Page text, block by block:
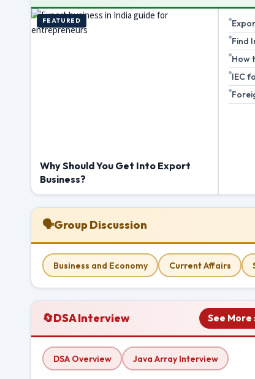
FEATURED
Why Should You Get Into Export
Business?
Find
How
IEC
🗣Group Discussion
Business and Economy Current Affairs
🔄DSA Interview See More
DSA Overview Java Array Interview